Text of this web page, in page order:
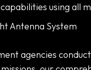
using all
Antenna System
agencies